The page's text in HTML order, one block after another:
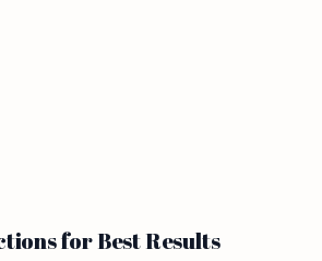
for Best Results